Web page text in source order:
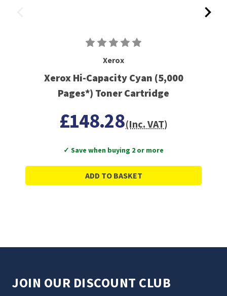
Xerox
Xerox Hi-Capacity Cyan (5,000
Pages*) Toner Cartridge
£148.28(Inc. VAT)
✓ Save when buying 2 or more
ADD TO BASKET
JOIN OUR DISCOUNT CLUB